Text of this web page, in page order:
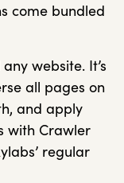
come bundled
website. It’s
all pages on
and apply
with Crawler
regular